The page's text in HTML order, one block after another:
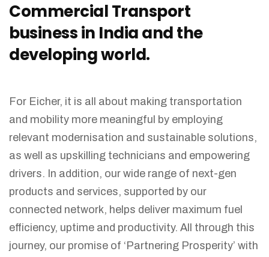
Commercial Transport
business in India and the
developing world.
For Eicher, it is all about making transportation
and mobility more meaningful by employing
relevant modernisation and sustainable solutions,
as well as upskilling technicians and empowering
drivers. In addition, our wide range of next-gen
products and services, supported by our
connected network, helps deliver maximum fuel
efficiency, uptime and productivity. All through this
journey, our promise of ‘Partnering Prosperity’ with